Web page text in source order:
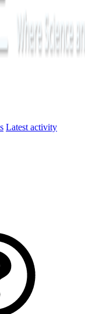
Latest activity